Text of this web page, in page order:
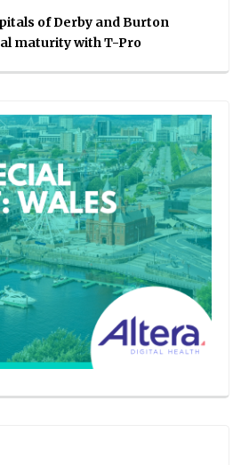
of Derby and Burton
maturity with T-Pro